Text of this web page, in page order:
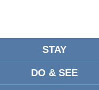
STAY
DO & SEE